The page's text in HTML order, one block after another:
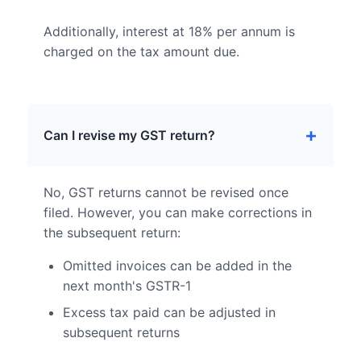
Additionally, interest at 18% per annum is
charged on the tax amount due.
Can I revise my GST return?
No, GST returns cannot be revised once
filed. However, you can make corrections in
the subsequent return:
Omitted invoices can be added in the
next month's GSTR-1
Excess tax paid can be adjusted in
subsequent returns